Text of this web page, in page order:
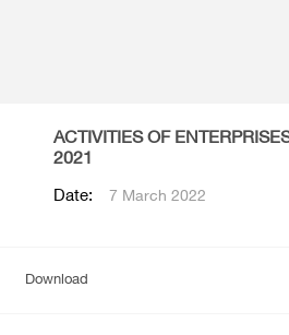
ACTIVITIES OF
2021
Date: 7 March 2022
Download